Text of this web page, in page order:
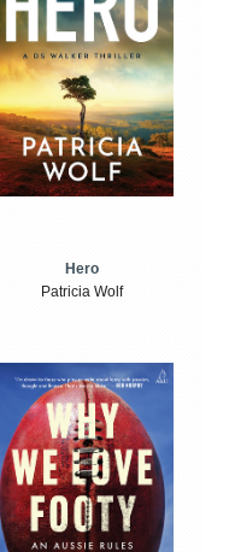
Hero
Patricia Wolf